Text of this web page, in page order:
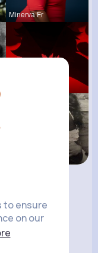
to ensure
on our
Minerva Fr